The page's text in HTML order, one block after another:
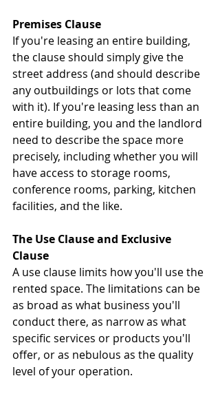
Premises Clause
If you're leasing an entire building,
the clause should simply give the
street address (and should describe
any outbuildings or lots that come
with it). If you're leasing less than an
entire building, you and the landlord
need to describe the space more
precisely, including whether you will
have access to storage rooms,
conference rooms, parking, kitchen
facilities, and the like.
The Use Clause and Exclusive
Clause
A use clause limits how you'll use the
rented space. The limitations can be
as broad as what business you'll
conduct there, as narrow as what
specific services or products you'll
offer, or as nebulous as the quality
level of your operation.